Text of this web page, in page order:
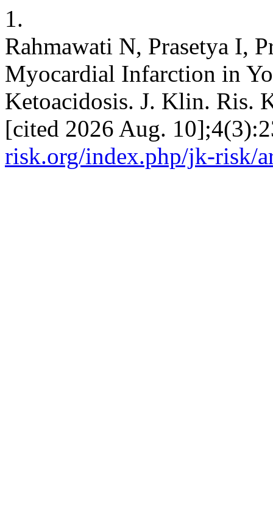
1.
Rahmawati N, Prasetya I,
Myocardial Infarction in
Ketoacidosis. J. Klin. Ris.
[cited 2026 Aug.
risk.org/index.php/jk-risk/